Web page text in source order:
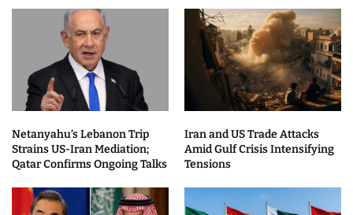
Netanyahu’s Lebanon Trip
Strains US-Iran Mediation;
Qatar Confirms Ongoing Talks
Iran and US Trade Attacks
Amid Gulf Crisis Intensifying
Tensions